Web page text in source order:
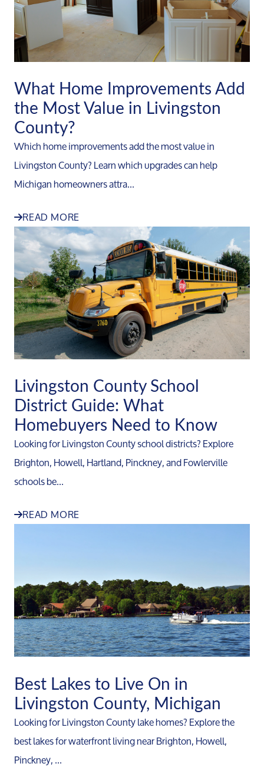
What Home Improvements Add
the Most Value in Livingston
County?
Which home improvements add the most value in
Livingston County? Learn which upgrades can help
Michigan homeowners attra...
READ MORE
Livingston County School
District Guide: What
Homebuyers Need to Know
Looking for Livingston County school districts? Explore
Brighton, Howell, Hartland, Pinckney, and Fowlerville
schools be...
READ MORE
Best Lakes to Live On in
Livingston County, Michigan
Looking for Livingston County lake homes? Explore the
best lakes for waterfront living near Brighton, Howell,
Pinckney, ...